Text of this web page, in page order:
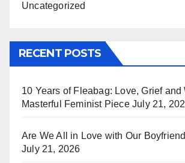
Uncategorized
RECENT POSTS
10 Years of Fleabag: Love, Grief and
Masterful Feminist Piece July 21,
Are We All in Love with Our
July 21, 2026